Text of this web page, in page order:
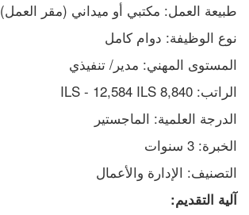
طبيعة العمل: مكتبي أو ميداني (مقر العمل)
نوع الوظيفة: دوام كامل
المستوى المهني: مدير/ تنفيذي
الراتب: 8,840 ILS - 12,584 ILS
الدرجة العلمية: الماجستير
الخبرة: 3 سنوات
التصنيف: الإدارة والأعمال
آلية التقديم: